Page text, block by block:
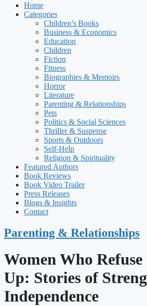
Home
Categories
Children’s Books
Business & Economics
Education
Children
Fiction
Fitness
Biographies & Memoirs
Horror
Literature
Parenting & Relationships
Pets
Politics & Social Sciences
Thriller & Suspense
Sports & Outdoors
Self-Help
Religion & Spirituality
Featured Authors​​
Book Reviews
Book Video Trailer
Press Releases
Blogs & Insights
Contact
Parenting & Relationships
Women Who
Up: Stories of
Independence